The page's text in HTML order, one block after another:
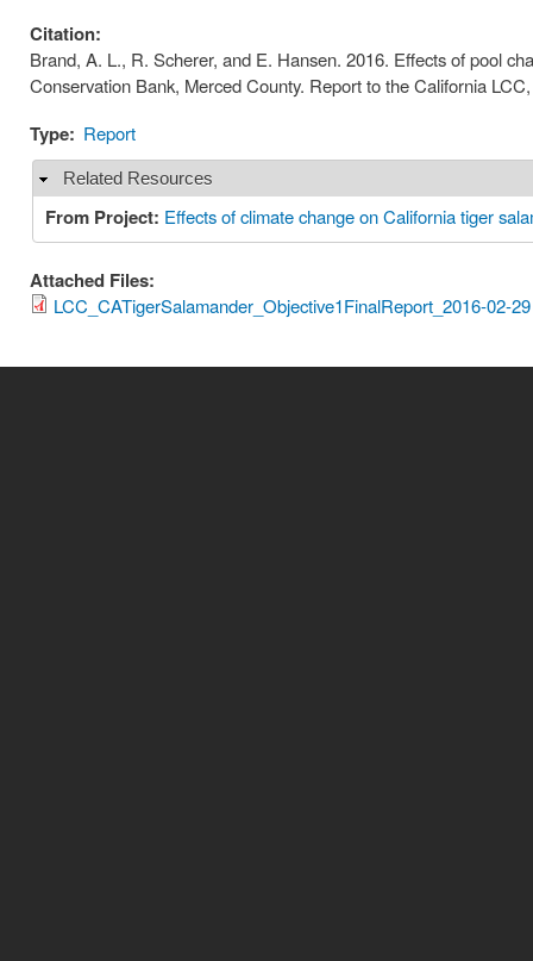
Citation:
Brand, A. L., R. Scherer, and E. Hansen. 2016. Effects of pool
Conservation Bank, Merced County. Report to the California
Type: Report
Hide
Related Resources
From Project: Effects of climate change on California tiger
Attached Files:
LCC_CATigerSalamander_Objective1FinalReport_2016-02-